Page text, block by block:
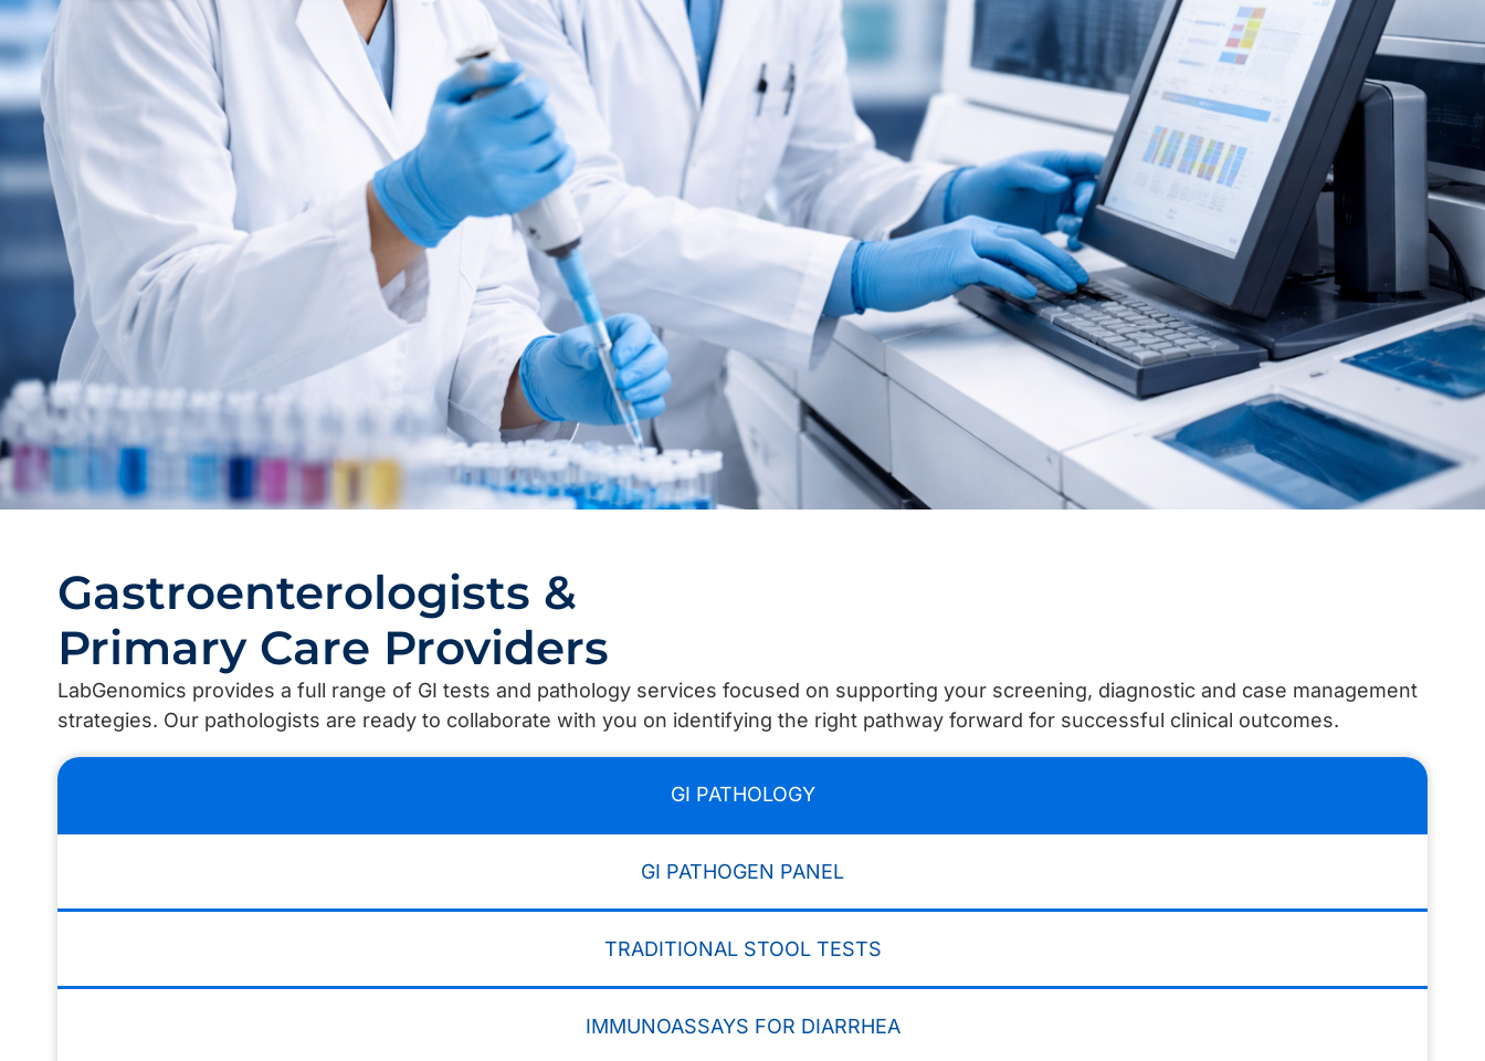
Gastroenterologists &
Primary Care Providers
LabGenomics provides a full range of GI tests and pathology services focused on supporting your screening, diagnostic and case management
strategies. Our pathologists are ready to collaborate with you on identifying the right pathway forward for successful clinical outcomes.
GI PATHOLOGY
GI PATHOGEN PANEL
TRADITIONAL STOOL TESTS
IMMUNOASSAYS FOR DIARRHEA